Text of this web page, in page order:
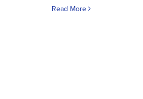
Read More